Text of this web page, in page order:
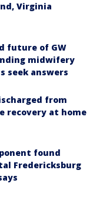
Virginia
future of GW
midwifery
seek answers
from
recovery at home
found
Fredericksburg